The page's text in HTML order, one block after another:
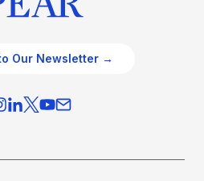
Our Newsletter →